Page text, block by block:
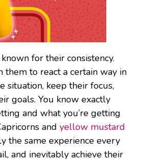
for their consistency.
them to react a certain way in
situation, keep their focus,
goals. You know exactly
and what you’re getting
and yellow mustard
the same experience every
and inevitably achieve their